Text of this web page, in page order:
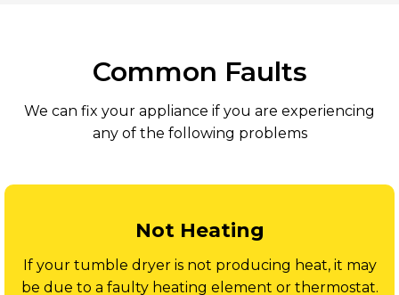
Common Faults
We can fix your appliance if you are experiencing
any of the following problems
Not Heating
If your tumble dryer is not producing heat, it may
be due to a faulty heating element or thermostat.